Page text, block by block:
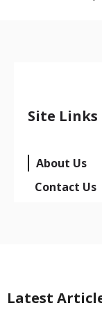
Site Links
About Us
Contact Us
Latest